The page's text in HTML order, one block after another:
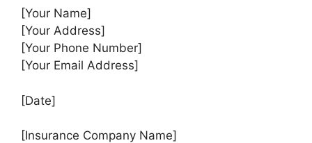
[Your Name]
[Your Address]
[Your Phone Number]
[Your Email Address]
[Date]
[Insurance Company Name]